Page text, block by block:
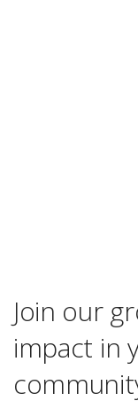
Join our
impact in